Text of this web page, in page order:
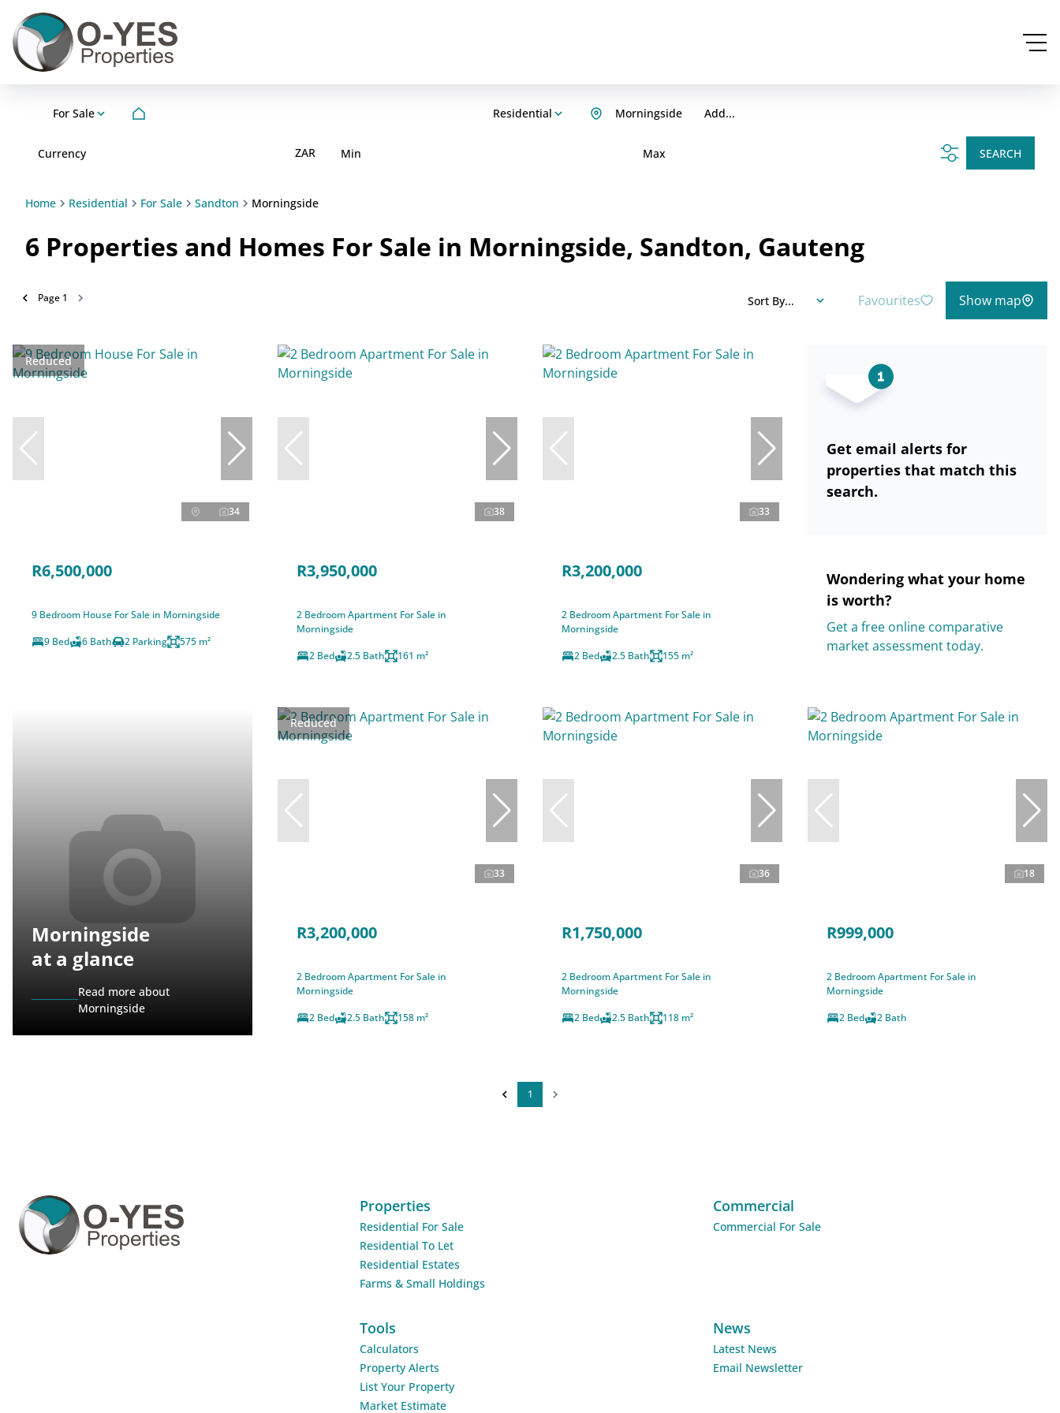
For Sale Residential Add...
Morningside
Currency ZAR Min Max SEARCH
Home Residential For Sale Sandton Morningside
6 Properties and Homes For Sale in Morningside, Sandton, Gauteng
Page 1 Sort By... Favourites Show map
Reduced
34
R6,500,000
9 Bedroom House For Sale in Morningside
9 Bed
6 Bath 2 Parking 575 m²
38
R3,950,000
2 Bedroom Apartment For Sale in
Morningside
2 Bed
2.5 Bath 161 m²
33
R3,200,000
2 Bedroom Apartment For Sale in
Morningside
2 Bed
2.5 Bath 155 m²
Get email alerts for
properties that match this
search.
Wondering what your home
is worth?
Get a free online comparative
market assessment today.
Morningside
at a glance
Read more about
Morningside
Reduced
33
R3,200,000
2 Bedroom Apartment For Sale in
Morningside
2 Bed
2.5 Bath 158 m²
36
R1,750,000
2 Bedroom Apartment For Sale in
Morningside
2 Bed
2.5 Bath 118 m²
18
R999,000
2 Bedroom Apartment For Sale in
Morningside
2 Bed
2 Bath
1
Properties
Residential For Sale
Residential To Let
Residential Estates
Farms & Small Holdings
Commercial
Commercial For Sale
Tools
Calculators
Property Alerts
List Your Property
Market Estimate
News
Latest News
Email Newsletter